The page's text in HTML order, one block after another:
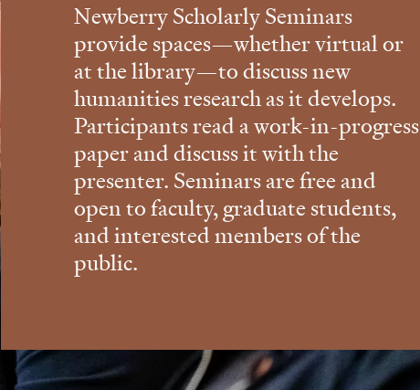
Newberry Scholarly Seminars
provide spaces—whether virtual or
at the library—to discuss new
humanities research as it develops.
Participants read a work-in-progress
paper and discuss it with the
presenter. Seminars are free and
open to faculty, graduate students,
and interested members of the
public.